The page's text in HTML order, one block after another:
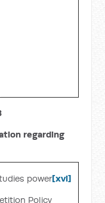
regarding
power[xvi]
Policy